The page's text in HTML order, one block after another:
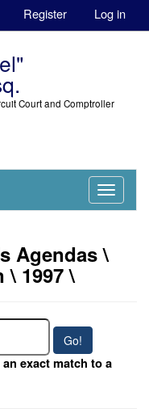
Register Log in
Court and Comptroller
Nav
Agendas \
1997 \
exact match to a